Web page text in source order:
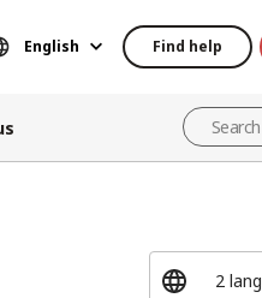
English Find help